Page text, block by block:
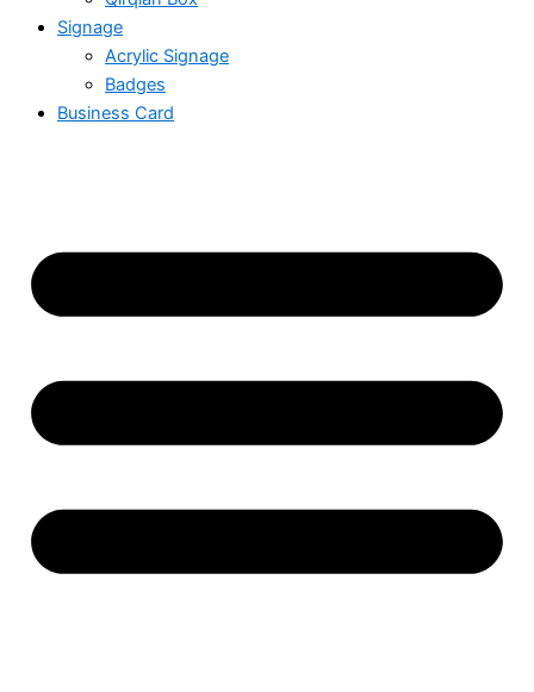
Signage
Acrylic Signage
Badges
Business Card